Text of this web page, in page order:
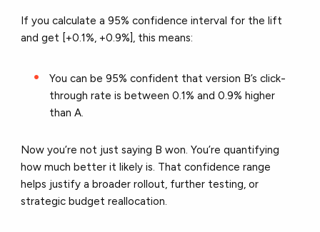
If you calculate a 95% confidence interval for the lift
and get [+0.1%, +0.9%], this means:
You can be 95% confident that version B’s click-
through rate is between 0.1% and 0.9% higher
than A.
Now you’re not just saying B won. You’re quantifying
how much better it likely is. That confidence range
helps justify a broader rollout, further testing, or
strategic budget reallocation.